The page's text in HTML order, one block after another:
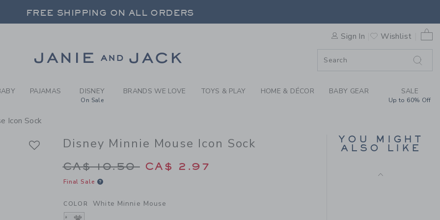
WHITE MINNIE MOUSE DISNEY MINNIE MOUSE ICON
FREE SHIPPING ON ALL ORDERS
FREE SHIPPING ON ALL ORDERS
Sign In Wishlist
0
PAJAMAS DISNEY
On Sale
BRANDS WE LOVE TOYS & PLAY HOME & DÉCOR BABY GEAR SALE
Up to 60% Off
Icon Sock
Disney Minnie Mouse Icon Sock
Price reduced from CA$ 10.50 to
CA$ 10.50 CA$ 2.97
Final Sale
COLOR White Minnie Mouse
YOU MIGHT
ALSO LIKE
Price reduced from
CA$ 16.50 CA$ 3.97